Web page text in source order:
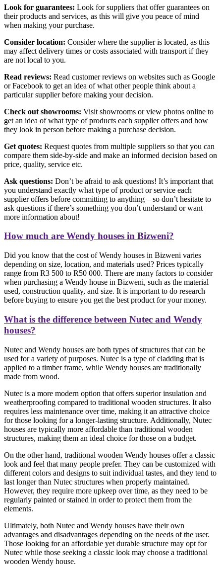
Look for guarantees: Look for suppliers that offer guarantees on
their products and services, as this will give you peace of mind
when making your purchase.
Consider location: Consider where the supplier is located, as this
may affect delivery times or costs associated with transport if they
are not local to you.
Read reviews: Read customer reviews on websites such as Google
or Facebook to get an idea of what other people think about a
particular supplier before making your decision.
Check out showrooms: Visit showrooms or view photos online to
get an idea of what type of products each supplier offers and how
they look in person before making a purchase decision.
Get quotes: Request quotes from multiple suppliers so that you can
compare them side-by-side and make an informed decision based on
price, quality, service etc.
Ask questions: Don’t be afraid to ask questions! It’s important that
you understand exactly what type of product or service each
supplier offers before committing to anything – so don’t hesitate to
ask questions if there’s something you don’t understand or want
more information about!
How much are Wendy houses in Bizweni?
Did you know that the cost of Wendy houses in Bizweni varies
depending on size, location, and materials used? Prices typically
range from R3 500 to R50 000. There are many factors to consider
when purchasing a Wendy house in Bizweni, such as the material
used, construction quality, and size. It is important to do research
before buying to ensure you get the best product for your money.
What is the difference between Nutec and Wendy
houses?
Nutec and Wendy houses are both types of structures that can be
used for a variety of purposes. Nutec is a type of cladding that is
applied to a timber frame, while Wendy houses are traditionally
made from wood.
Nutec is a more modern option that offers superior insulation and
weatherproofing compared to traditional wooden structures. It also
requires less maintenance over time, making it an attractive choice
for those looking for a longer-lasting structure. Additionally, Nutec
houses are typically more affordable than traditional wooden
structures, making them an ideal choice for those on a budget.
On the other hand, traditional wooden Wendy houses offer a classic
look and feel that many people prefer. They can be customized with
different colors and designs to suit individual tastes, and they tend to
last longer than Nutec structures when properly maintained.
However, they require more upkeep over time, as they need to be
regularly painted or stained in order to protect them from the
elements.
Ultimately, both Nutec and Wendy houses have their own
advantages and disadvantages depending on the needs of the user.
Those looking for an affordable yet durable structure may opt for
Nutec while those seeking a classic look may choose a traditional
wooden Wendy house.